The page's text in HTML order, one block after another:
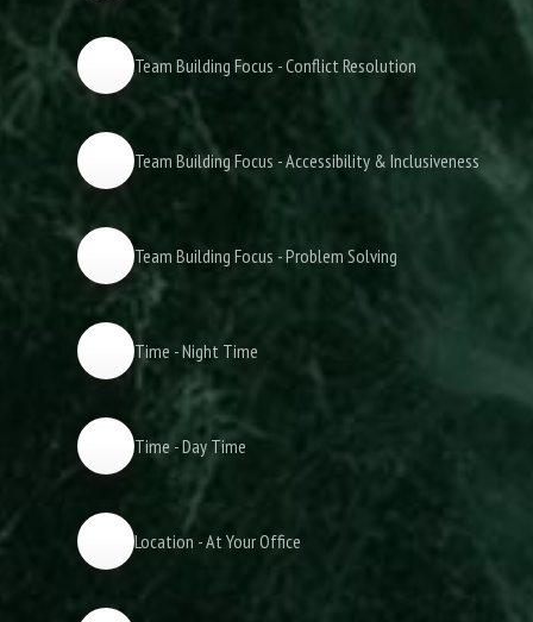
Team Building Focus - Conflict Resolution
Team Building Focus - Accessibility & Inclusiveness
Team Building Focus - Problem Solving
Time - Night Time
Time - Day Time
Location - At Your Office